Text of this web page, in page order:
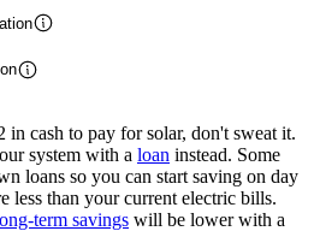
cash to pay for solar, don't sweat it.
system with a loan instead. Some
loans so you can start saving on day
less than your current electric bills.
term savings will be lower with a